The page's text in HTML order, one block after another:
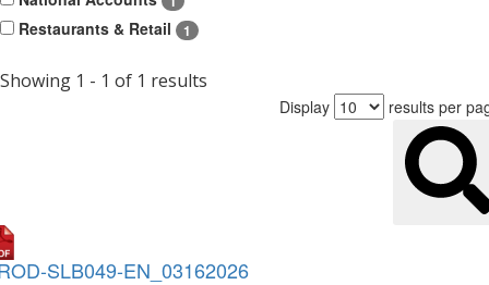
Restaurants & Retail 1
Showing 1 - 1 of 1 results
Display results per
SLB049-EN_03162026